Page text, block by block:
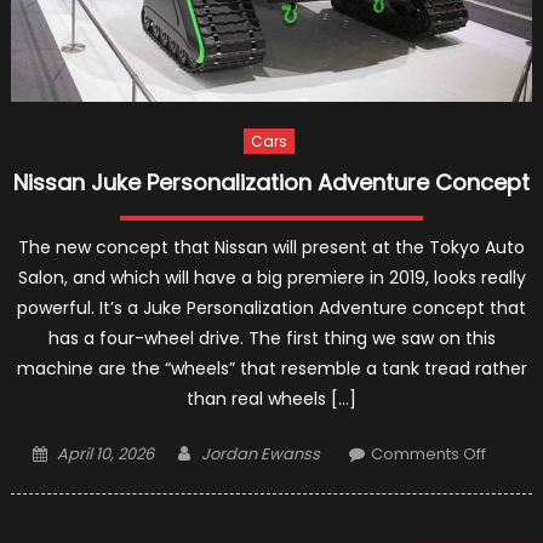
Cars
Nissan Juke Personalization Adventure Concept
The new concept that Nissan will present at the Tokyo Auto
Salon, and which will have a big premiere in 2019, looks really
powerful. It’s a Juke Personalization Adventure concept that
has a four-wheel drive. The first thing we saw on this
machine are the “wheels” that resemble a tank tread rather
than real wheels […]
Posted
April 10, 2026 Author
Jordan Ewanss Comments Offon